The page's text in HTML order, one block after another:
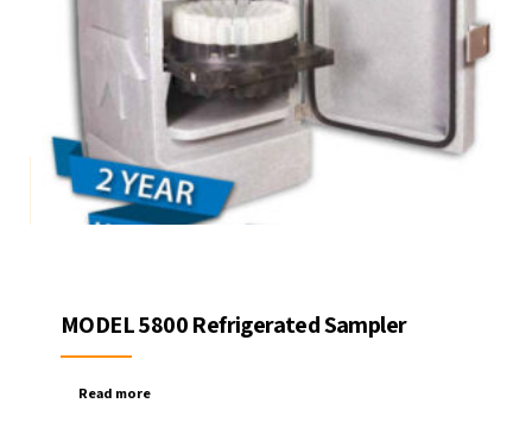
MODEL 5800 Refrigerated Sampler
Read more